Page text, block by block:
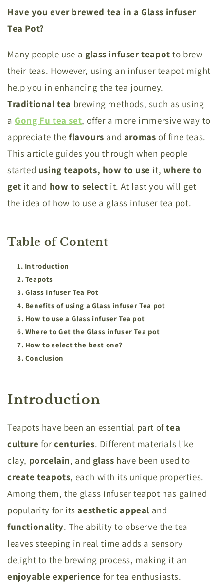
Have you ever brewed tea in a Glass infuser
Tea Pot?
Many people use a glass infuserteapot to brew
their teas. However, using an infuser teapot might
help you in enhancing the tea journey.
Traditional tea brewing methods, such as using
a Gong Fu tea set, offer a more immersive way to
appreciate the flavours and aromas of fine teas.
This article guides you through when people
started using teapots, how to use it, where to
get it and how to select it. At last you will get
the idea of how to use a glass infuser tea pot.
Table of Content
Introduction
Teapots
Glass Infuser Tea Pot
Benefits of using a Glass infuser Tea pot
How to use a Glass infuser Tea pot
Where to Get the Glass infuser Tea pot
How to select the best one?
Conclusion
Introduction
Teapots have been an essential part oftea
culture forcenturies. Different materials like
clay, porcelain, and glass have been used to
create teapots, each with its unique properties.
Among them, the glass infuser teapot has gained
popularity for itsaesthetic appeal and
functionality. The ability to observe the tea
leaves steeping in real time adds a sensory
delight to the brewing process, making it an
enjoyable experience for tea enthusiasts.